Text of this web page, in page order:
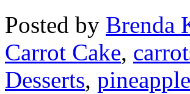
Posted by Brenda
Carrot Cake,
Desserts, pineapple